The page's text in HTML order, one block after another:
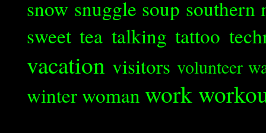
snow snuggle soup southern
sweet tea talking tattoo
vacation visitors volunteer
winterwoman work